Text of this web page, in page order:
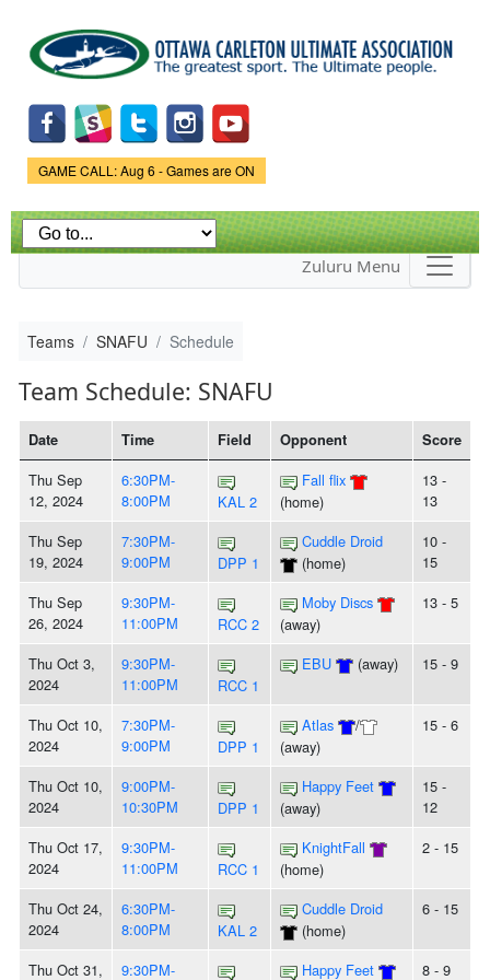
main
content
Game Status.
GAME CALL: Aug 6 - Games are ON
Zuluru Menu
Teams SNAFU Schedule
Team Schedule: SNAFU
Date Time Field Opponent Score
Thu Sep
12, 2024
6:30PM-
8:00PM
KAL 2
Fall flix
(home)
13 -
13
Thu Sep
19, 2024
7:30PM-
9:00PM
DPP 1
Cuddle Droid
(home)
10 -
15
Thu Sep
26, 2024
9:30PM-
11:00PM
RCC 2
Moby Discs
(away)
13 - 5
Thu Oct 3,
2024
9:30PM-
11:00PM
RCC 1
EBU (away) 15 - 9
Thu Oct 10,
2024
7:30PM-
9:00PM
DPP 1
Atlas
/
(away)
15 - 6
Thu Oct 10,
2024
9:00PM-
10:30PM
DPP 1
Happy Feet
(away)
15 -
12
Thu Oct 17,
2024
9:30PM-
11:00PM
RCC 1
KnightFall
(home)
2 - 15
Thu Oct 24,
2024
6:30PM-
8:00PM
KAL 2
Cuddle Droid
(home)
6 - 15
Thu Oct 31, 9:30PM- Happy Feet 8 - 9